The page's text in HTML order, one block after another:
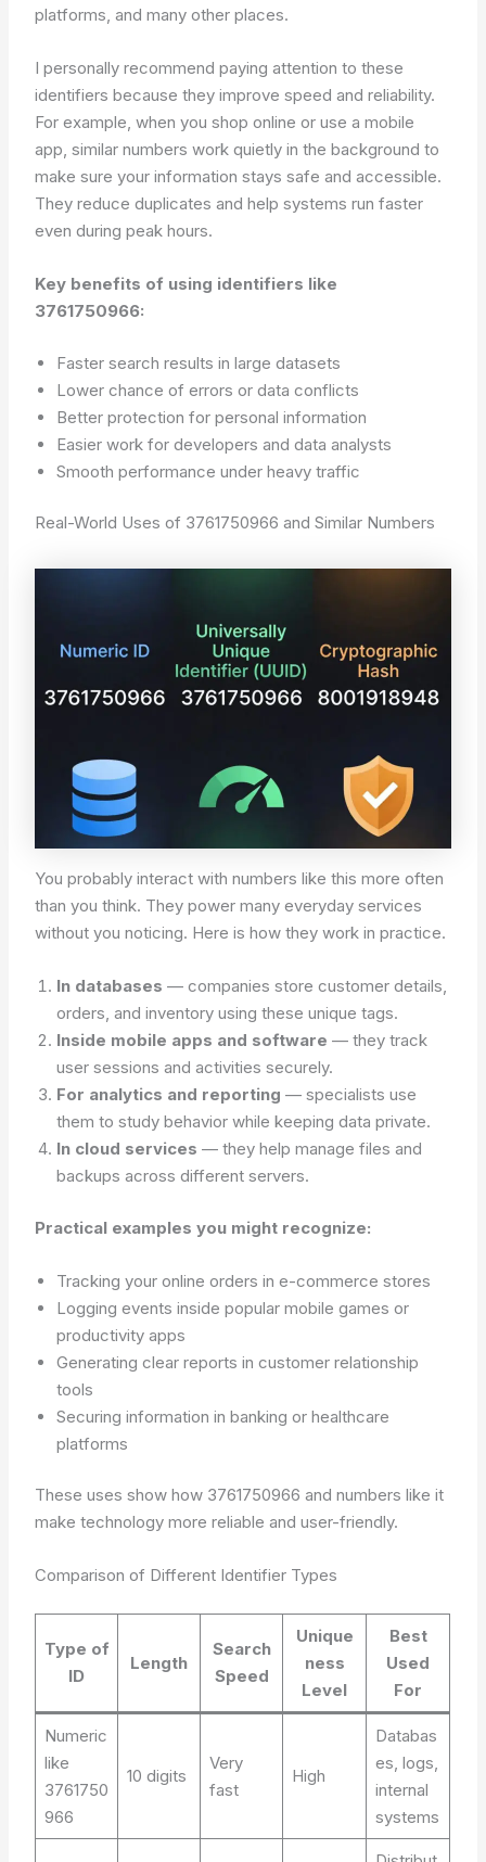
platforms, and many other places.
I personally recommend paying attention to these
identifiers because they improve speed and reliability.
For example, when you shop online or use a mobile
app, similar numbers work quietly in the background to
make sure your information stays safe and accessible.
They reduce duplicates and help systems run faster
even during peak hours.
Key benefits of using identifiers like
3761750966:
Faster search results in large datasets
Lower chance of errors or data conflicts
Better protection for personal information
Easier work for developers and data analysts
Smooth performance under heavy traffic
Real-World Uses of 3761750966 and Similar Numbers
You probably interact with numbers like this more often
than you think. They power many everyday services
without you noticing. Here is how they work in practice.
In databases — companies store customer details,
orders, and inventory using these unique tags.
Inside mobile apps and software — they track
user sessions and activities securely.
For analytics and reporting — specialists use
them to study behavior while keeping data private.
In cloud services — they help manage files and
backups across different servers.
Practical examples you might recognize:
Tracking your online orders in e-commerce stores
Logging events inside popular mobile games or
productivity apps
Generating clear reports in customer relationship
tools
Securing information in banking or healthcare
platforms
These uses show how 3761750966 and numbers like it
make technology more reliable and user-friendly.
Comparison of Different Identifier Types
Type of
ID
Length
Search
Speed
Unique
ness
Level
Best
Used
For
Numeric
like
3761750
966
10 digits
Very
fast
High
Databas
es, logs,
internal
systems